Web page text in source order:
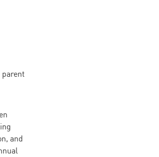
parent
and